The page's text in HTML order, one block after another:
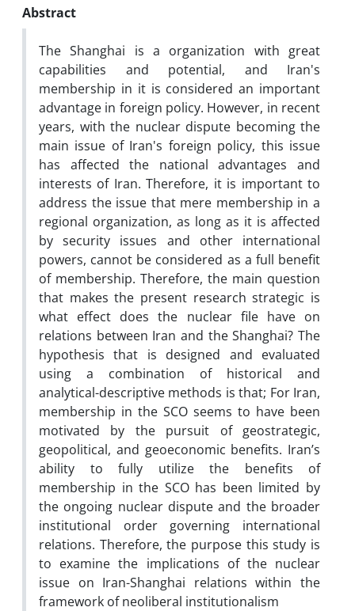
Abstract
The Shanghai is a organization with great
capabilities and potential, and Iran's
membership in it is considered an important
advantage in foreign policy. However, in recent
years, with the nuclear dispute becoming the
main issue of Iran's foreign policy, this issue
has affected the national advantages and
interests of Iran. Therefore, it is important to
address the issue that mere membership in a
regional organization, as long as it is affected
by security issues and other international
powers, cannot be considered as a full benefit
of membership. Therefore, the main question
that makes the present research strategic is
what effect does the nuclear file have on
relations between Iran and the Shanghai? The
hypothesis that is designed and evaluated
using a combination of historical and
analytical-descriptive methods is that; For Iran,
membership in the SCO seems to have been
motivated by the pursuit of geostrategic,
geopolitical, and geoeconomic benefits. Iran’s
ability to fully utilize the benefits of
membership in the SCO has been limited by
the ongoing nuclear dispute and the broader
institutional order governing international
relations. Therefore, the purpose this study is
to examine the implications of the nuclear
issue on Iran-Shanghai relations within the
framework of neoliberal institutionalism